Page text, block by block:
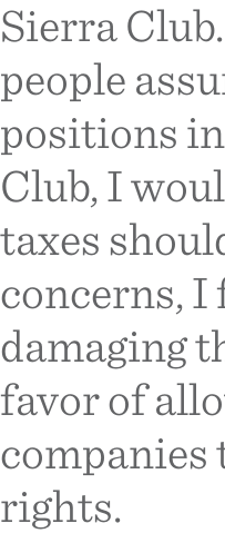
Sierra
people
positions
Club, I
taxes
concerns,
damaging
favor of
rights.